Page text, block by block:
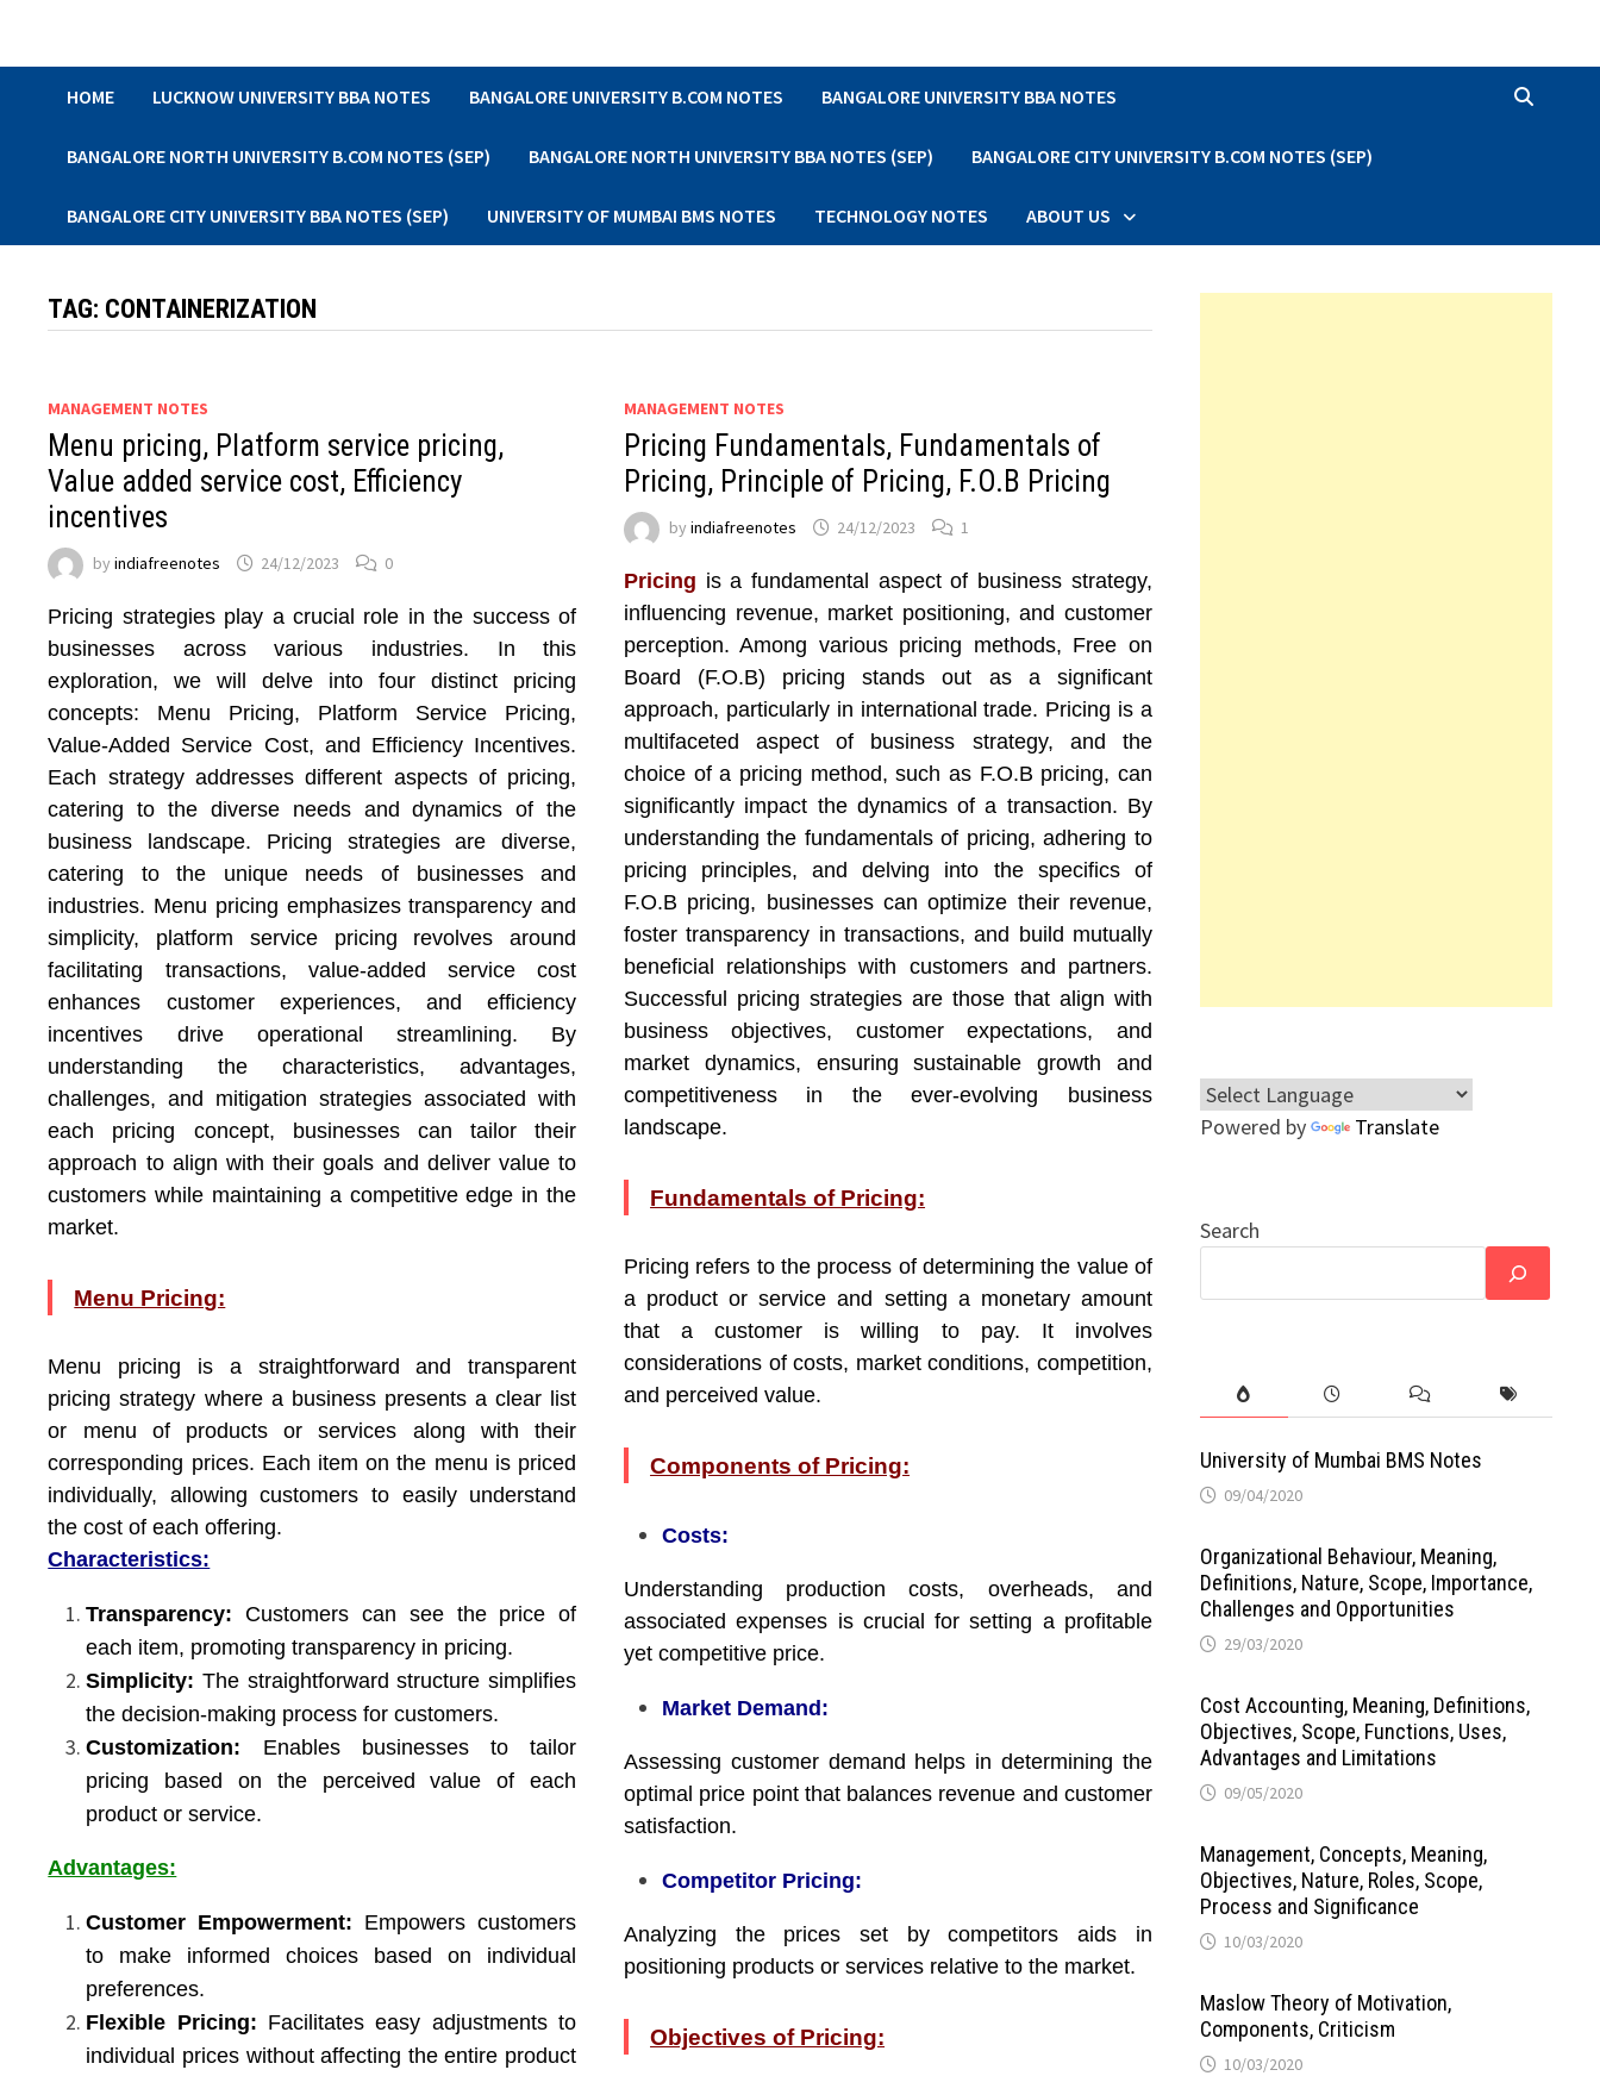
HOME LUCKNOW UNIVERSITY BBA NOTES BANGALORE UNIVERSITY B.COM NOTES BANGALORE UNIVERSITY BBA NOTES
BANGALORE NORTH UNIVERSITY B.COM NOTES (SEP) BANGALORE NORTH UNIVERSITY BBA NOTES (SEP) BANGALORE CITY UNIVERSITY B.COM NOTES (SEP)
BANGALORE CITY UNIVERSITY BBA NOTES (SEP) UNIVERSITY OF MUMBAI BMS NOTES TECHNOLOGY NOTES ABOUT US
TAG: CONTAINERIZATION
MANAGEMENT NOTES
Menu pricing, Platform service pricing,
Value added service cost, Efficiency
incentives
byindiafreenotes 24/12/2023 0
Pricing strategies play a crucial role in the success of
businesses across various industries. In this
exploration, we will delve into four distinct pricing
concepts: Menu Pricing, Platform Service Pricing,
Value-Added Service Cost, and Efficiency Incentives.
Each strategy addresses different aspects of pricing,
catering to the diverse needs and dynamics of the
business landscape. Pricing strategies are diverse,
catering to the unique needs of businesses and
industries. Menu pricing emphasizes transparency and
simplicity, platform service pricing revolves around
facilitating transactions, value-added service cost
enhances customer experiences, and efficiency
incentives drive operational streamlining. By
understanding the characteristics, advantages,
challenges, and mitigation strategies associated with
each pricing concept, businesses can tailor their
approach to align with their goals and deliver value to
customers while maintaining a competitive edge in the
market.
Menu Pricing:
Menu pricing is a straightforward and transparent
pricing strategy where a business presents a clear list
or menu of products or services along with their
corresponding prices. Each item on the menu is priced
individually, allowing customers to easily understand
the cost of each offering.
Characteristics:
Transparency: Customers can see the price of
each item, promoting transparency in pricing.
Simplicity: The straightforward structure simplifies
the decision-making process for customers.
Customization: Enables businesses to tailor
pricing based on the perceived value of each
product or service.
Advantages:
Customer Empowerment: Empowers customers
to make informed choices based on individual
preferences.
Flexible Pricing: Facilitates easy adjustments to
individual prices without affecting the entire product
MANAGEMENT NOTES
Pricing Fundamentals, Fundamentals of
Pricing, Principle of Pricing, F.O.B Pricing
byindiafreenotes 24/12/2023 1
Pricing is a fundamental aspect of business strategy,
influencing revenue, market positioning, and customer
perception. Among various pricing methods, Free on
Board (F.O.B) pricing stands out as a significant
approach, particularly in international trade. Pricing is a
multifaceted aspect of business strategy, and the
choice of a pricing method, such as F.O.B pricing, can
significantly impact the dynamics of a transaction. By
understanding the fundamentals of pricing, adhering to
pricing principles, and delving into the specifics of
F.O.B pricing, businesses can optimize their revenue,
foster transparency in transactions, and build mutually
beneficial relationships with customers and partners.
Successful pricing strategies are those that align with
business objectives, customer expectations, and
market dynamics, ensuring sustainable growth and
competitiveness in the ever-evolving business
landscape.
Fundamentals of Pricing:
Pricing refers to the process of determining the value of
a product or service and setting a monetary amount
that a customer is willing to pay. It involves
considerations of costs, market conditions, competition,
and perceived value.
Components of Pricing:
Costs:
Understanding production costs, overheads, and
associated expenses is crucial for setting a profitable
yet competitive price.
Market Demand:
Assessing customer demand helps in determining the
optimal price point that balances revenue and customer
satisfaction.
Competitor Pricing:
Analyzing the prices set by competitors aids in
positioning products or services relative to the market.
Objectives of Pricing:
Powered by Translate
Search
University of Mumbai BMS Notes
09/04/2020
Organizational Behaviour, Meaning,
Definitions, Nature, Scope, Importance,
Challenges and Opportunities
29/03/2020
Cost Accounting, Meaning, Definitions,
Objectives, Scope, Functions, Uses,
Advantages and Limitations
09/05/2020
Management, Concepts, Meaning,
Objectives, Nature, Roles, Scope,
Process and Significance
10/03/2020
Maslow Theory of Motivation,
Components, Criticism
10/03/2020